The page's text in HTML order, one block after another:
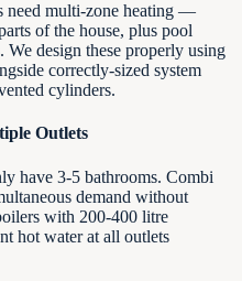
need multi-zone heating —
of the house, plus pool
design these properly using
correctly-sized system
cylinders.
Outlets
have 3-5 bathrooms. Combi
demand without
with 200-400 litre
hot water at all outlets